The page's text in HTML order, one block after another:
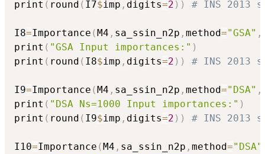
print ( round ( I7$imp , digits=2 ) ) # INS 2013
I8=Importance (M4 , sa_ssin_n2p , method="GSA" ,
print ( "GSA Input importances:" )
print ( round ( I8$imp , digits=2 ) ) # INS 2013
I9=Importance (M4 , sa_ssin_n2p , method="DSA" ,
print ( "DSA Ns=1000 Input importances:" )
print ( round ( I9$imp , digits=2 ) ) # INS 2013
I10=Importance (M4 , sa_ssin_n2p , method="DSA"